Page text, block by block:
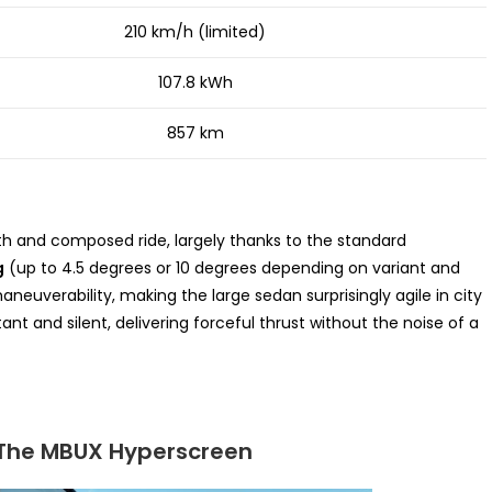
210 km/h (limited)
107.8 kWh
857 km
and composed ride, largely thanks to the standard
(up to 4.5 degrees or 10 degrees depending on variant and
making the large sedan surprisingly agile in city
and silent, delivering forceful thrust without the noise of a
MBUX Hyperscreen